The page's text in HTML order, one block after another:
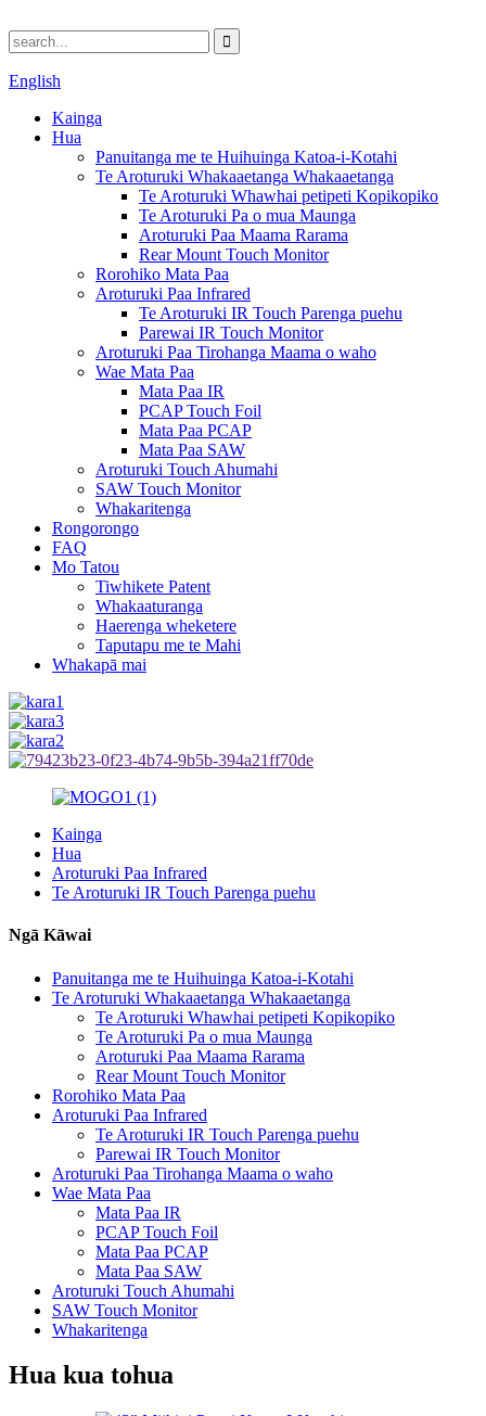
English
Kainga
Hua
Panuitanga me te Huihuinga Katoa-i-Kotahi
Te Aroturuki Whakaaetanga Whakaaetanga
Te Aroturuki Whawhai petipeti Kopikopiko
Te Aroturuki Pa o mua Maunga
Aroturuki Paa Maama Rarama
Rear Mount Touch Monitor
Rorohiko Mata Paa
Aroturuki Paa Infrared
Te Aroturuki IR Touch Parenga puehu
Parewai IR Touch Monitor
Aroturuki Paa Tirohanga Maama o waho
Wae Mata Paa
Mata Paa IR
PCAP Touch Foil
Mata Paa PCAP
Mata Paa SAW
Aroturuki Touch Ahumahi
SAW Touch Monitor
Whakaritenga
Rongorongo
FAQ
Mo Tatou
Tiwhikete Patent
Whakaaturanga
Haerenga wheketere
Taputapu me te Mahi
Whakapā mai
Kainga
Hua
Aroturuki Paa Infrared
Te Aroturuki IR Touch Parenga puehu
Ngā Kāwai
Panuitanga me te Huihuinga Katoa-i-Kotahi
Te Aroturuki Whakaaetanga Whakaaetanga
Te Aroturuki Whawhai petipeti Kopikopiko
Te Aroturuki Pa o mua Maunga
Aroturuki Paa Maama Rarama
Rear Mount Touch Monitor
Rorohiko Mata Paa
Aroturuki Paa Infrared
Te Aroturuki IR Touch Parenga puehu
Parewai IR Touch Monitor
Aroturuki Paa Tirohanga Maama o waho
Wae Mata Paa
Mata Paa IR
PCAP Touch Foil
Mata Paa PCAP
Mata Paa SAW
Aroturuki Touch Ahumahi
SAW Touch Monitor
Whakaritenga
Hua kua tohua